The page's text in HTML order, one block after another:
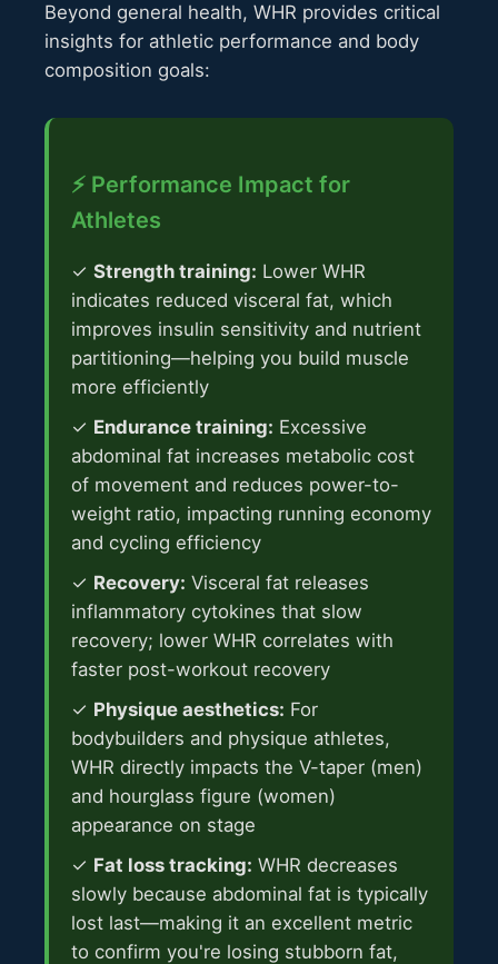
Beyond general health, WHR provides critical
insights for athletic performance and body
composition goals:
⚡ Performance Impact for
Athletes
✓ Strength training: Lower WHR
indicates reduced visceral fat, which
improves insulin sensitivity and nutrient
partitioning—helping you build muscle
more efficiently
✓ Endurance training: Excessive
abdominal fat increases metabolic cost
of movement and reduces power-to-
weight ratio, impacting running economy
and cycling efficiency
✓ Recovery: Visceral fat releases
inflammatory cytokines that slow
recovery; lower WHR correlates with
faster post-workout recovery
✓ Physique aesthetics: For
bodybuilders and physique athletes,
WHR directly impacts the V-taper (men)
and hourglass figure (women)
appearance on stage
✓ Fat loss tracking: WHR decreases
slowly because abdominal fat is typically
lost last—making it an excellent metric
to confirm you're losing stubborn fat,